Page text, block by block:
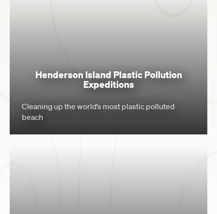
Henderson Island Plastic Pollution
Expeditions
Cleaning up the world’s most plastic polluted
beach